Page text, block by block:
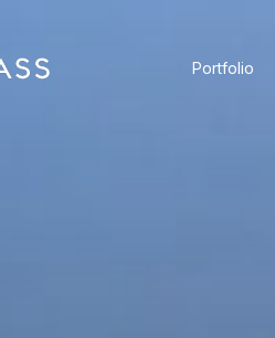
Portfolio